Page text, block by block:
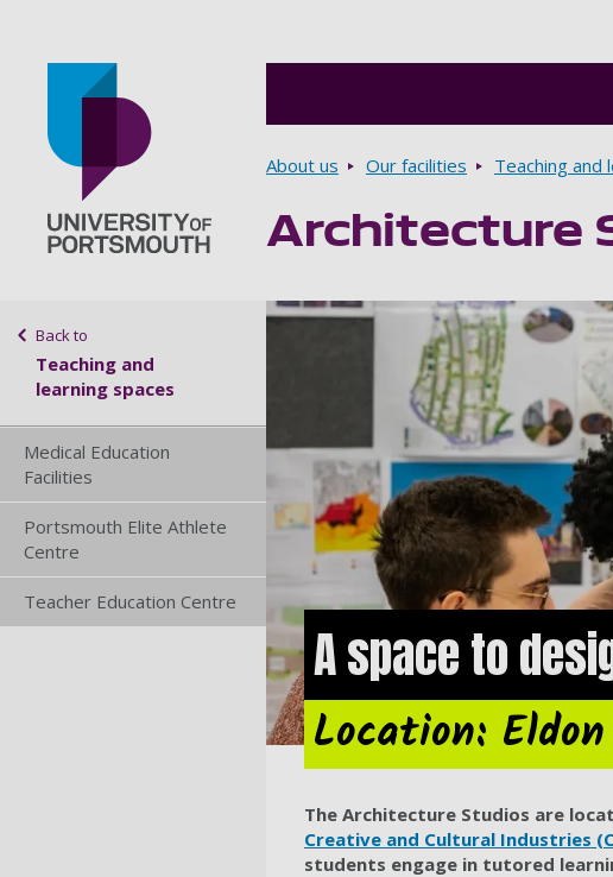
Breadcrumbs
About us Our facilities Teaching and
Architecture
Sidebar navigation
Back to
Teaching and
learning spaces
Medical Education
Facilities
Portsmouth Elite Athlete
Centre
Teacher Education Centre
A space to
Location:
The Architecture Studios are
Creative and Cultural Industries
students engage in tutored